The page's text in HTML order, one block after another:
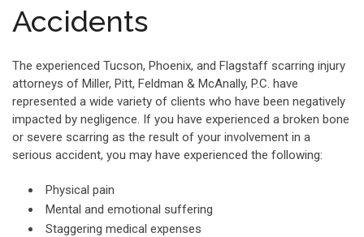
Accidents
The experienced Tucson, Phoenix, and Flagstaff scarring injury
attorneys of Miller, Pitt, Feldman & McAnally, P.C. have
represented a wide variety of clients who have been negatively
impacted by negligence. If you have experienced a broken bone
or severe scarring as the result of your involvement in a
serious accident, you may have experienced the following:
Physical pain
Mental and emotional suffering
Staggering medical expenses